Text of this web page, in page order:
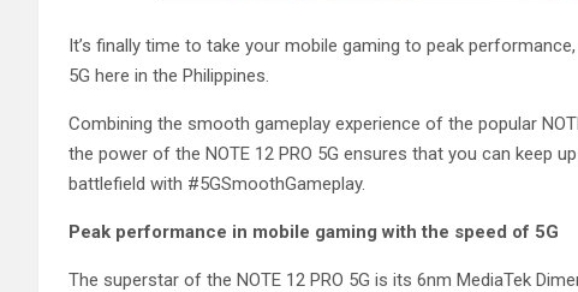
It’s finally time to take your mobile gaming to peak
5G here in the Philippines.
Combining the smooth gameplay experience of the popular
the power of the NOTE 12 PRO 5G ensures that you can keep
battlefield with #5GSmoothGameplay.
Peak performance in mobile gaming with the speed of 5G
The superstar of the NOTE 12 PRO 5G is its 6nm MediaTek